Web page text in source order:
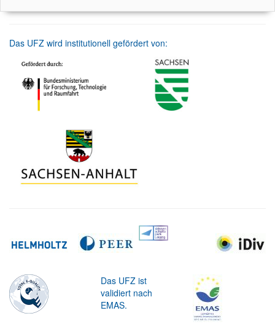
Das UFZ wird institutionell gefördert von:
Das UFZ ist
validiert nach
EMAS.